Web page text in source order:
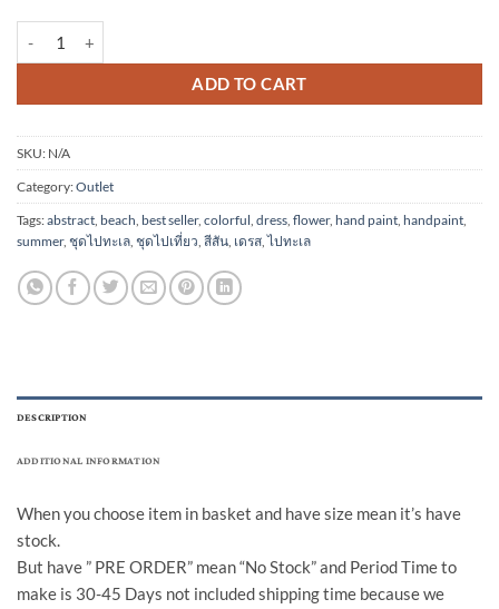
ADD TO CART
SKU: N/A
Category:Outlet
Tags:abstract beach best seller, colorful dress flower, hand paint handpaint
summer, ชุดไปทะเล ชุดไปเที่ยว สีสัน เดรส ,ไปทะเล
DESCRIPTION
ADDITIONAL INFORMATION
When you choose item in basket and have size mean it’s have
stock.
But have ” PRE ORDER” mean “No Stock” and Period Time to
make is 30-45 Days not included shipping time because we